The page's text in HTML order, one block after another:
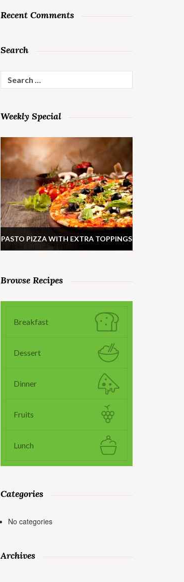
Recent Comments
Search
for:
Weekly Special
PASTO PIZZA WITH EXTRA TOPPINGS
Browse Recipes
Breakfast
Dessert
Dinner
Fruits
Lunch
Categories
No categories
Archives